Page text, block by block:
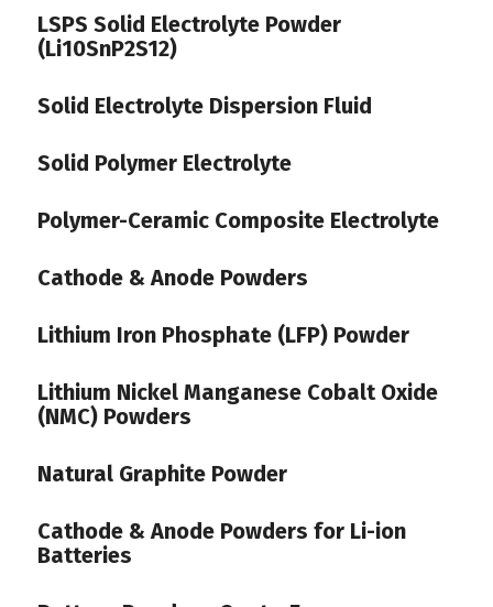
LSPS Solid Electrolyte Powder
(Li10SnP2S12)
Solid Electrolyte Dispersion Fluid
Solid Polymer Electrolyte
Polymer-Ceramic Composite Electrolyte
Cathode & Anode Powders
Lithium Iron Phosphate (LFP) Powder
Lithium Nickel Manganese Cobalt Oxide
(NMC) Powders
Natural Graphite Powder
Cathode & Anode Powders for Li-ion
Batteries